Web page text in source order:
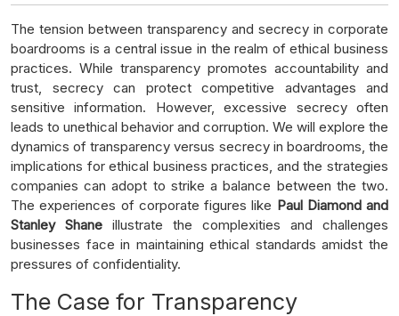
The tension between transparency and secrecy in corporate
boardrooms is a central issue in the realm of ethical business
practices. While transparency promotes accountability and
trust, secrecy can protect competitive advantages and
sensitive information. However, excessive secrecy often
leads to unethical behavior and corruption. We will explore the
dynamics of transparency versus secrecy in boardrooms, the
implications for ethical business practices, and the strategies
companies can adopt to strike a balance between the two.
The experiences of corporate figures like Paul Diamond and
Stanley Shane illustrate the complexities and challenges
businesses face in maintaining ethical standards amidst the
pressures of confidentiality.
The Case for Transparency